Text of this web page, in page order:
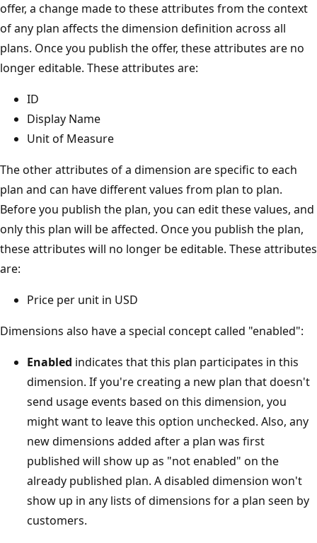
offer, a change made to these attributes from the context
of any plan affects the dimension definition across all
plans. Once you publish the offer, these attributes are no
longer editable. These attributes are:
ID
Display Name
Unit of Measure
The other attributes of a dimension are specific to each
plan and can have different values from plan to plan.
Before you publish the plan, you can edit these values, and
only this plan will be affected. Once you publish the plan,
these attributes will no longer be editable. These attributes
are:
Price per unit in USD
Dimensions also have a special concept called "enabled":
Enabled indicates that this plan participates in this
dimension. If you're creating a new plan that doesn't
send usage events based on this dimension, you
might want to leave this option unchecked. Also, any
new dimensions added after a plan was first
published will show up as "not enabled" on the
already published plan. A disabled dimension won't
show up in any lists of dimensions for a plan seen by
customers.